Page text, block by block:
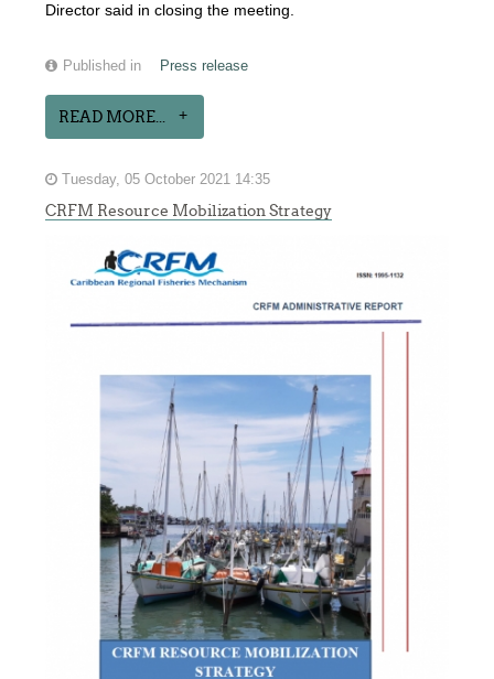
Director said in closing the meeting.
Published in Press release
READ MORE...
Tuesday, 05 October 2021 14:35
CRFM Resource Mobilization Strategy